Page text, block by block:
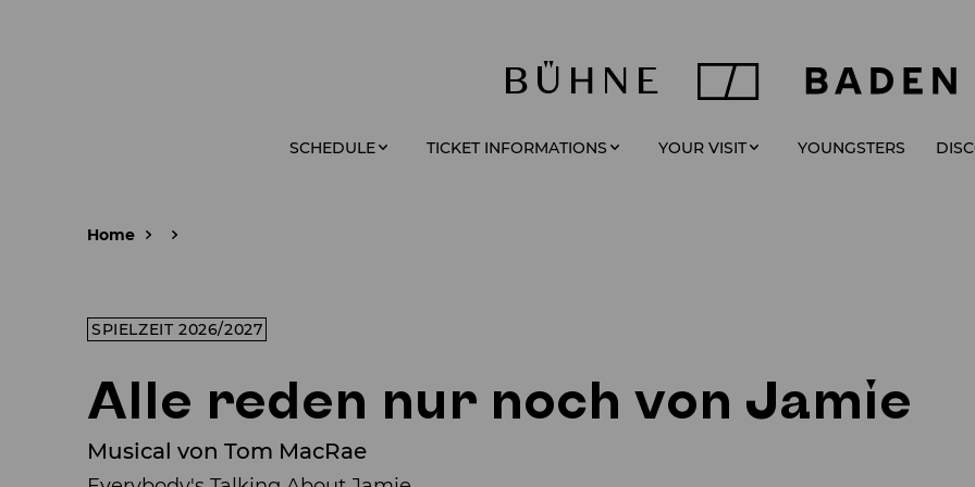
SCHEDULE TICKET INFORMATIONS YOUR VISIT YOUNGSTERS
Home
SPIELZEIT 2026/2027
Alle reden nur noch von Jamie
Musical von Tom MacRae